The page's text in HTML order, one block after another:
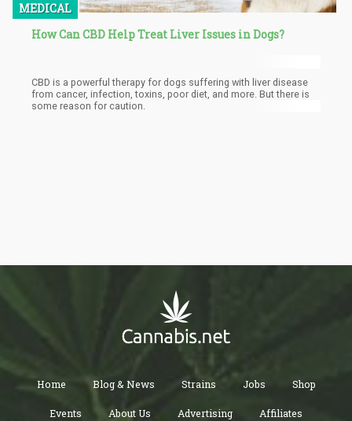
MEDICAL
How Can CBD Help Treat Liver Issues in Dogs?
CBD is a powerful therapy for dogs suffering with liver disease
from cancer, infection, toxins, poor diet, and more. But there is
some reason for caution.
Home Blog & News Strains Jobs Shop
Events About Us Advertising Affiliates